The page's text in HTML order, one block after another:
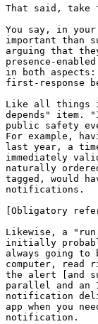
That said, take
You say, in
important than
arguing that
presence-
in both
first-response
Like all things
depends" item.
public safety
For example,
last year, a
immediately
naturally
tagged, would
notifications.
[Obligatory
Likewise, a
initially
always going
computer, read
the alert [and
parallel and an
notification
app when you
notification.